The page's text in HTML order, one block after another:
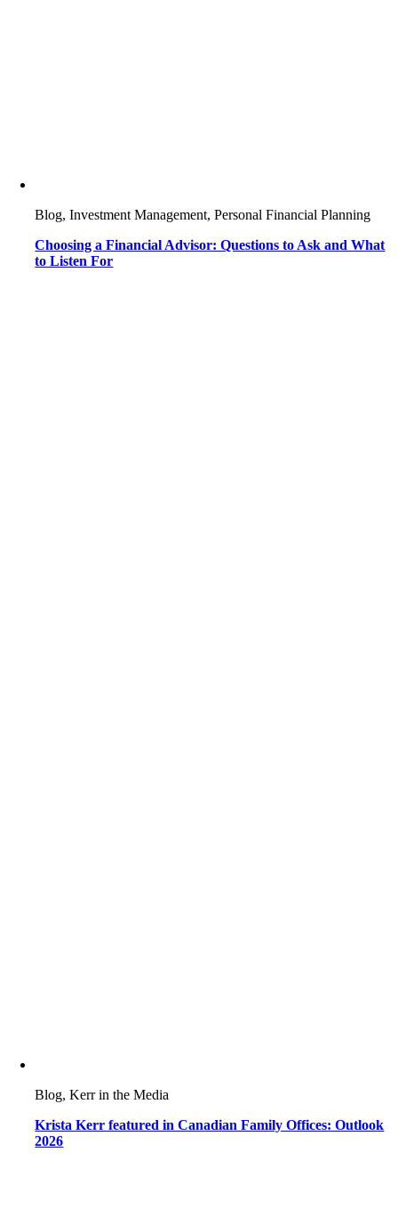
Blog, Investment Management, Personal Financial Planning
Choosing a Financial Advisor: Questions to Ask and What
to Listen For
Blog, Kerr in the Media
Krista Kerr featured in Canadian Family Offices: Outlook
2026